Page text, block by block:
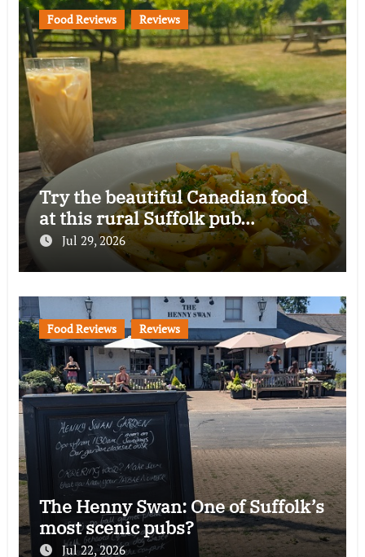
Food Reviews Reviews
Try the beautiful Canadian food
at this rural Suffolk pub…
Jul 29, 2026
Food Reviews Reviews
The Henny Swan: One of Suffolk’s
most scenic pubs?
Jul 22, 2026